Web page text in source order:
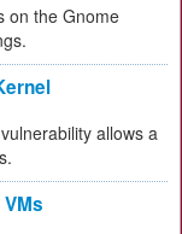
on the Gnome
allows a